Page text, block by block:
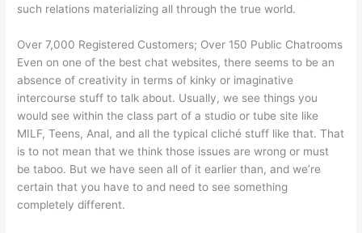
such relations materializing all through the true world.
Over 7,000 Registered Customers; Over 150 Public Chatrooms
Even on one of the best chat websites, there seems to be an
absence of creativity in terms of kinky or imaginative
intercourse stuff to talk about. Usually, we see things you
would see within the class part of a studio or tube site like
MILF, Teens, Anal, and all the typical cliché stuff like that. That
is to not mean that we think those issues are wrong or must
be taboo. But we have seen all of it earlier than, and we’re
certain that you have to and need to see something
completely different.